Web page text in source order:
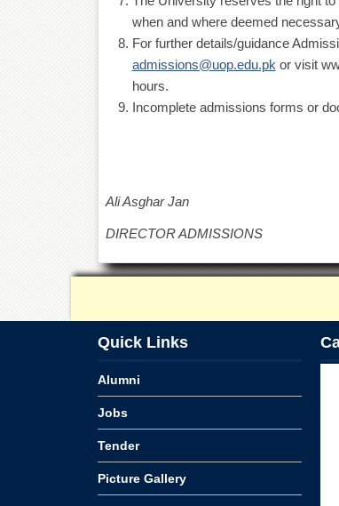
when and where deemed
For further details/guidance
admissions@uop.edu.pk or visit
hours.
Incomplete admissions forms or
Ali Asghar Jan
DIRECTOR ADMISSIONS
Quick Links
Alumni
Jobs
Tender
Picture Gallery